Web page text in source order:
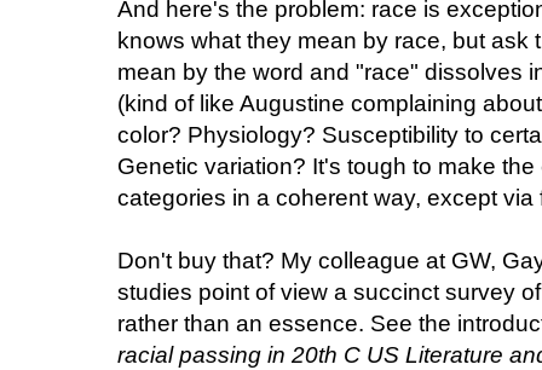
And here's the problem: race is
knows what they mean by race, but ask
mean by the word and "race" dissolves
(kind of like Augustine complaining
color? Physiology? Susceptibility to
Genetic variation? It's tough to make
categories in a coherent way, except
Don't buy that? My colleague at GW,
studies point of view a succinct survey
rather than an essence. See the
racial passing in 20th C US Literature